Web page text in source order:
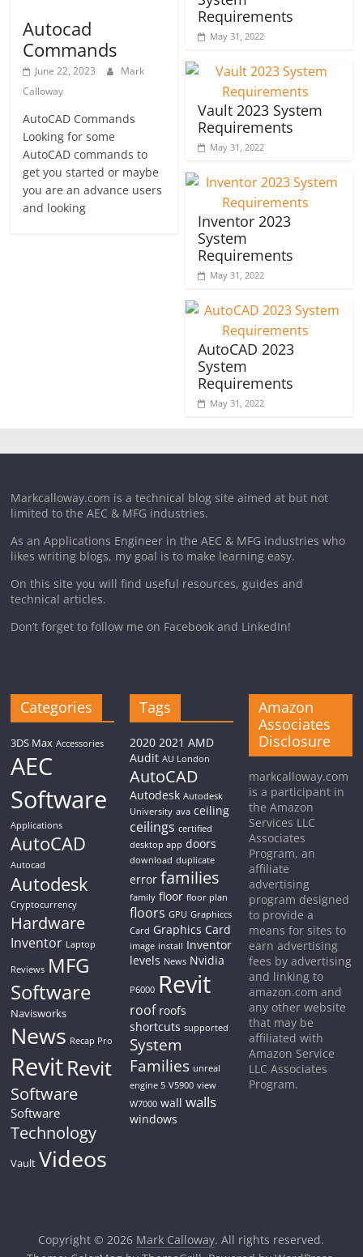
Autocad
Commands
June 22, 2023
Mark
Calloway
AutoCAD Commands
Looking for some
AutoCAD commands to
get you started or maybe
you are an advance users
and looking
Requirements
May 31, 2022
Vault 2023 System
Requirements
May 31, 2022
Inventor 2023
System
Requirements
May 31, 2022
AutoCAD 2023
System
Requirements
May 31, 2022
Markcalloway.com is a technical blog site aimed at but not
limited to the AEC & MFG industries.
As an Applications Engineer in the AEC & MFG industries who
likes writing blogs, my goal is to make learning easy.
On this site you will find useful resources, guides and
technical articles.
Don’t forget to follow me on Facebook and LinkedIn!
Categories
3DS Max Accessories
AEC
Software
Applications
AutoCAD
Autocad
Autodesk
Cryptocurrency
Hardware
Inventor Laptop
Reviews MFG
Software
Navisworks
News Recap Pro
RevitRevit
Software
Software
Technology
Vault Videos
Tags
2020 2021 AMD
Audit AU London
AutoCAD
Autodesk Autodesk
University ava ceiling
ceilings certified
desktop app doors
download duplicate
error families
family floor floor plan
floors GPU Graphiccs
Card Graphics Card
image install Inventor
levels News Nvidia
P6000 Revit
roof roofs
shortcuts supported
System
Families unreal
engine 5 V5900 view
W7000 wall walls
windows
Amazon
Associates
Disclosure
markcalloway.com
is a participant in
the Amazon
Services LLC
Associates
Program, an
affiliate
advertising
program designed
to provide a
means for sites to
earn advertising
fees by advertising
and linking to
amazon.com and
any other website
that may be
affiliated with
Amazon Service
LLC Associates
Program.
Copyright © 2026 Mark Calloway. All rights reserved.